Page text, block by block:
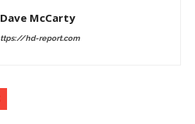
Dave McCarty
hd-report.com